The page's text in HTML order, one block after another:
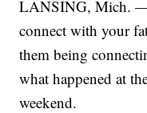
LANSING, Mich. —
connect with your
them being
what happened at
weekend.